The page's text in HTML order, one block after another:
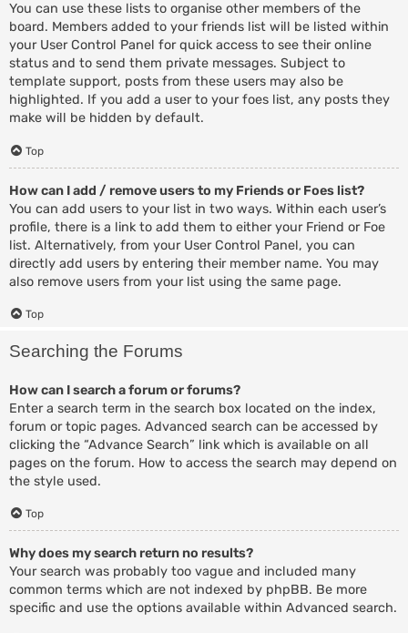
You can use these lists to organise other members of the
board. Members added to your friends list will be listed within
your User Control Panel for quick access to see their online
status and to send them private messages. Subject to
template support, posts from these users may also be
highlighted. If you add a user to your foes list, any posts they
make will be hidden by default.
Top
How can I add / remove users to my Friends or Foes list?
You can add users to your list in two ways. Within each user’s
profile, there is a link to add them to either your Friend or Foe
list. Alternatively, from your User Control Panel, you can
directly add users by entering their member name. You may
also remove users from your list using the same page.
Top
Searching the Forums
How can I search a forum or forums?
Enter a search term in the search box located on the index,
forum or topic pages. Advanced search can be accessed by
clicking the “Advance Search” link which is available on all
pages on the forum. How to access the search may depend on
the style used.
Top
Why does my search return no results?
Your search was probably too vague and included many
common terms which are not indexed by phpBB. Be more
specific and use the options available within Advanced search.